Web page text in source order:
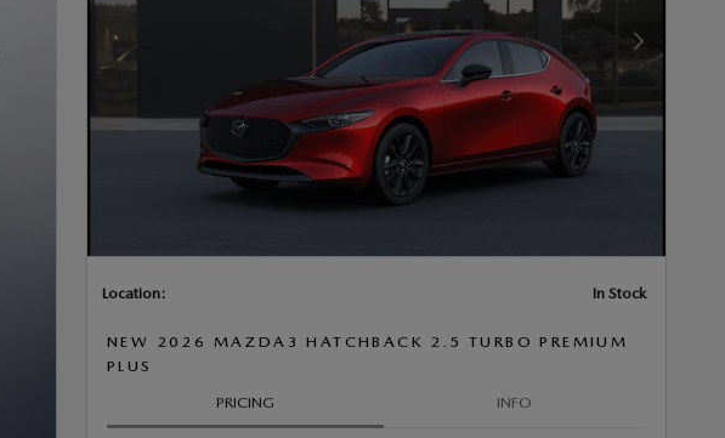
Next Photo
Location: In Stock
NEW 2026 MAZDA3 HATCHBACK 2.5 TURBO PREMIUM
PLUS
PRICING INFO